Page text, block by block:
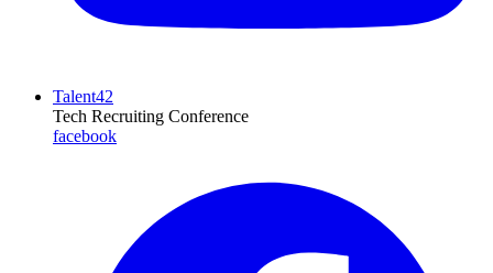
Talent42
Tech Recruiting Conference
facebook